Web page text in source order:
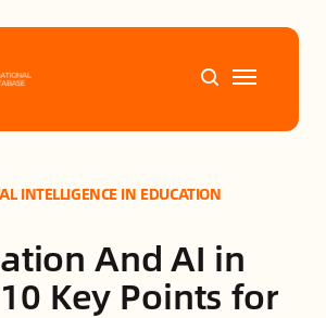
INTELLIGENCE IN EDUCATION
And AI in
Key Points for